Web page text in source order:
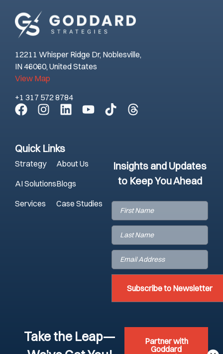
12211 Whisper Ridge Dr, Noblesville,
IN 46060, United States
View Map
+1 317 572 8784
Quick Links
Strategy
AI Solutions
Services
About Us
Blogs
Case Studies
Insights and Updates
to Keep You Ahead
First
Name(Required)
Last
Name(Required)
Email(Required)
Take the Leap—
Partner with
Goddard